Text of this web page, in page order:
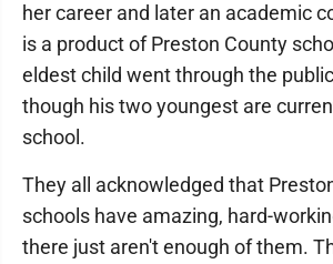
her career and later an academic
is a product of Preston County
eldest child went through the
though his two youngest are
school.
They all acknowledged that
schools have amazing, hard-
there just aren't enough of them.